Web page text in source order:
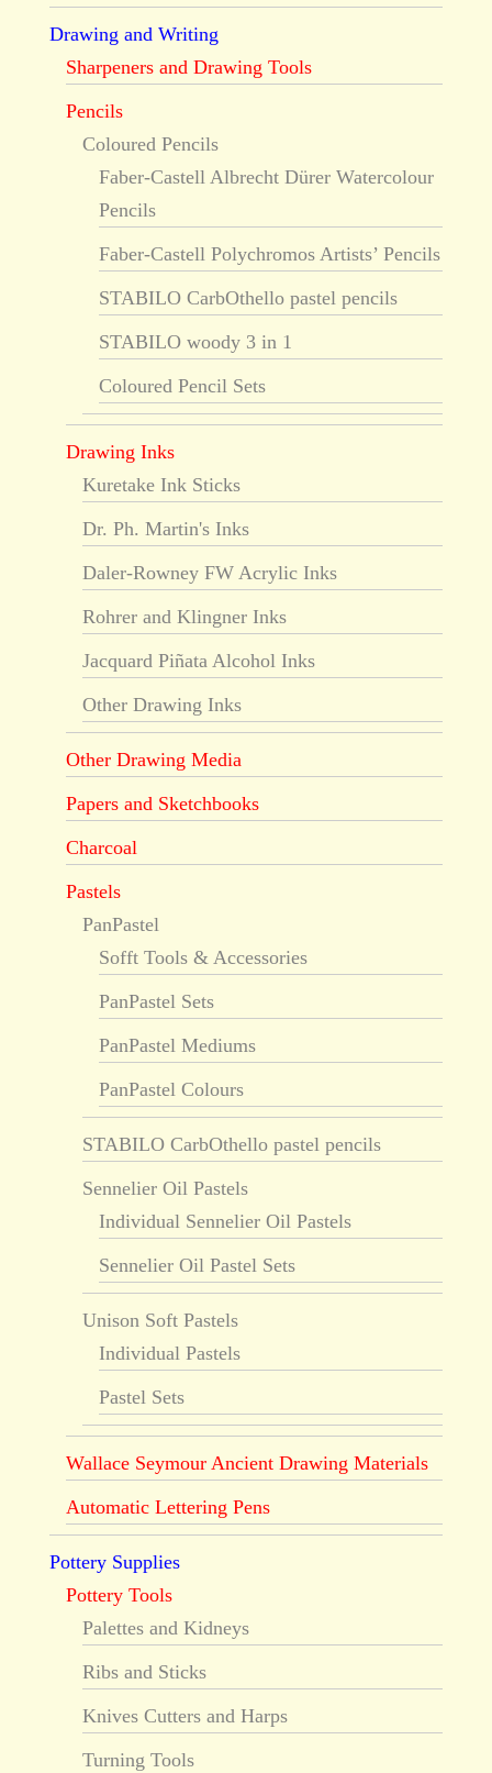
Drawing and Writing
Sharpeners and Drawing Tools
Pencils
Coloured Pencils
Faber-Castell Albrecht Dürer Watercolour
Pencils
Faber-Castell Polychromos Artists’ Pencils
STABILO CarbOthello pastel pencils
STABILO woody 3 in 1
Coloured Pencil Sets
Drawing Inks
Kuretake Ink Sticks
Dr. Ph. Martin's Inks
Daler-Rowney FW Acrylic Inks
Rohrer and Klingner Inks
Jacquard Piñata Alcohol Inks
Other Drawing Inks
Other Drawing Media
Papers and Sketchbooks
Charcoal
Pastels
PanPastel
Sofft Tools & Accessories
PanPastel Sets
PanPastel Mediums
PanPastel Colours
STABILO CarbOthello pastel pencils
Sennelier Oil Pastels
Individual Sennelier Oil Pastels
Sennelier Oil Pastel Sets
Unison Soft Pastels
Individual Pastels
Pastel Sets
Wallace Seymour Ancient Drawing Materials
Automatic Lettering Pens
Pottery Supplies
Pottery Tools
Palettes and Kidneys
Ribs and Sticks
Knives Cutters and Harps
Turning Tools